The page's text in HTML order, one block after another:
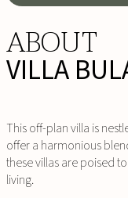
ABOUT
VILLA
This off-plan villa is
offer a harmonious
these villas are poised
living.